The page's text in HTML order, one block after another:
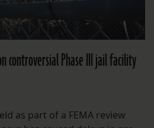
controversial Phase III jail facility
as part of a FEMA review